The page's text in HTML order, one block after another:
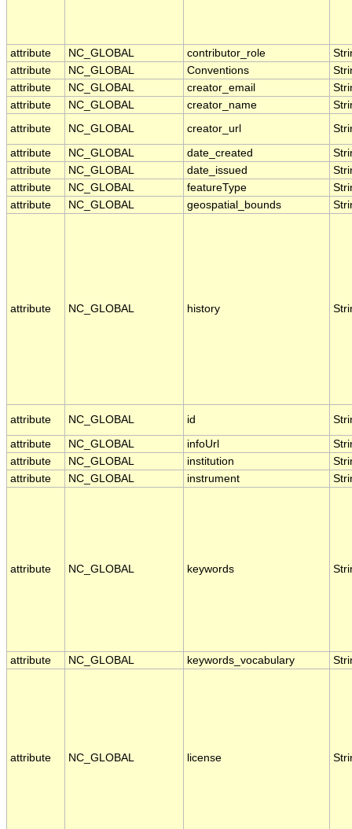
attribute NC_GLOBAL contributor_role
attribute
NC_GLOBAL Conventions
attribute
NC_GLOBAL creator_email
attribute
NC_GLOBAL creator_name
attribute
NC_GLOBAL creator_url
attribute NC_GLOBAL date_created
attribute
NC_GLOBAL date_issued
attribute
NC_GLOBAL featureType
attribute
NC_GLOBAL geospatial_bounds
attribute NC_GLOBAL history
attribute NC_GLOBAL id
attribute NC_GLOBAL infoUrl
attribute
NC_GLOBAL institution
attribute
NC_GLOBAL instrument
attribute NC_GLOBAL keywords
attribute NC_GLOBAL keywords_vocabulary
attribute NC_GLOBAL license